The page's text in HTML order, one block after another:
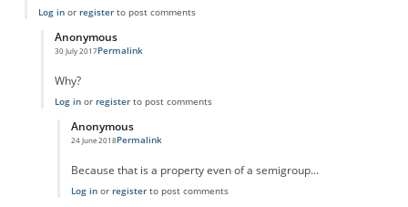
Log inor registerto post comments
Anonymous
30 July 2017
In reply to
Permalink
Why?
Log inor registerto post comments
Anonymous
24 June 2018
In reply to
Permalink
Because that is a property even of a semigroup...
Log inor registerto post comments